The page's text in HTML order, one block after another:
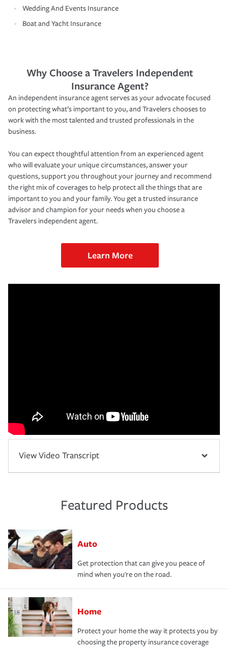
Wedding And Events Insurance
Boat and Yacht Insurance
Why Choose a Travelers Independent
Insurance Agent?
An independent insurance agent serves as your advocate focused
on protecting what’s important to you, and Travelers chooses to
work with the most talented and trusted professionals in the
business.
You can expect thoughtful attention from an experienced agent
who will evaluate your unique circumstances, answer your
questions, support you throughout your journey and recommend
the right mix of coverages to help protect all the things that are
important to you and your family. You get a trusted insurance
advisor and champion for your needs when you choose a
Travelers independent agent.
Learn More
View Video Transcript
Featured Products
Auto
Get protection that can give you peace of
mind when you're on the road.
Home
Protect your home the way it protects you by
choosing the property insurance coverage